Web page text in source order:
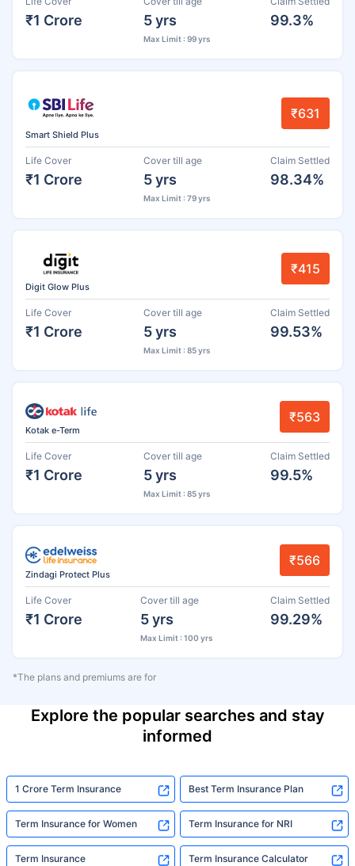
₹1 Crore 5 yrs
Max Limit : 99 yrs
99.3%
Smart Shield Plus
₹631
Life Cover
₹1 Crore
Cover till age
5 yrs
Max Limit : 79 yrs
Claim Settled
98.34%
Digit Glow Plus
₹415
Life Cover
₹1 Crore
Cover till age
5 yrs
Max Limit : 85 yrs
Claim Settled
99.53%
Kotak e-Term
₹563
Life Cover
₹1 Crore
Cover till age
5 yrs
Max Limit : 85 yrs
Claim Settled
99.5%
Zindagi Protect Plus
₹566
Life Cover
₹1 Crore
Cover till age
5 yrs
Max Limit : 100 yrs
Claim Settled
99.29%
*The plans and premiums are for
Explore the popular searches and stay
informed
1 Crore Term Insurance Best Term Insurance Plan
Term Insurance for Women Term Insurance for NRI
Term Insurance Term Insurance Calculator